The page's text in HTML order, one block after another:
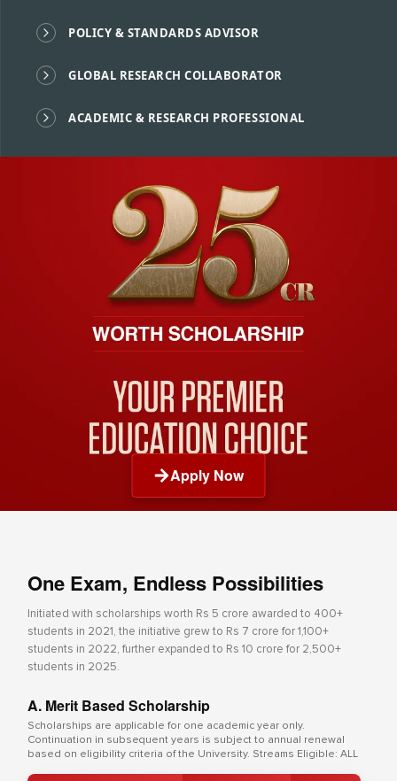
POLICY & STANDARDS ADVISOR
GLOBAL RESEARCH COLLABORATOR
ACADEMIC & RESEARCH PROFESSIONAL
Apply Now
One Exam, Endless Possibilities
Initiated with scholarships worth Rs 5 crore awarded to 400+
students in 2021, the initiative grew to Rs 7 crore for 1,100+
students in 2022, further expanded to Rs 10 crore for 2,500+
students in 2025.
A. Merit Based Scholarship
Scholarships are applicable for one academic year only.
Continuation in subsequent years is subject to annual renewal
based on eligibility criteria of the University. Streams Eligible: ALL